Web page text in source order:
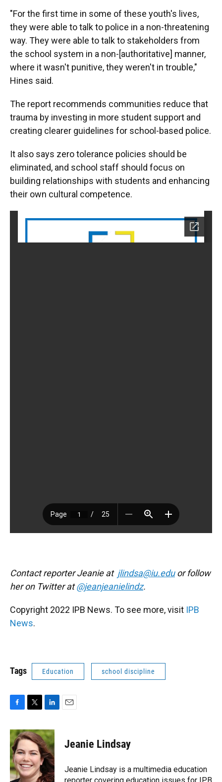
"For the first time in some of these youth's lives,
they were able to talk to police in a non-threatening
way. They were able to talk to stakeholders from
the school system in a non-[authoritative] manner,
where it wasn't punitive, they weren't in trouble,"
Hines said.
The report recommends communities reduce that
trauma by investing in more student support and
creating clearer guidelines for school-based police.
It also says zero tolerance policies should be
eliminated, and school staff should focus on
building relationships with students and enhancing
their own cultural competence.
Contact reporter Jeanie at jlindsa@iu.eduor follow
her on Twitter at@jeanjeanielindz.
Copyright 2022 IPB News. To see more, visit IPB
News.
Tags Education school discipline
c
e
b
o
o
k
i
t
t
e
r
n
k
e
d
n
Jeanie Lindsay
Jeanie Lindsay is a multimedia education